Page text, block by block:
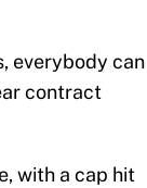
everybody can
contract
with a cap hit